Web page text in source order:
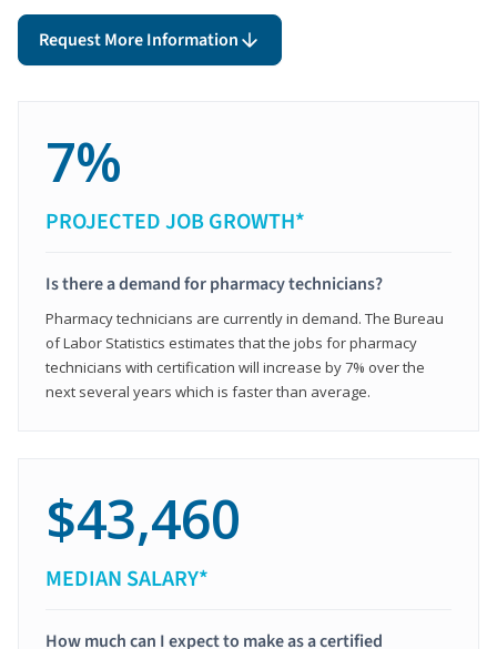
Request More Information
7%
PROJECTED JOB GROWTH*
Is there a demand for pharmacy technicians?
Pharmacy technicians are currently in demand. The Bureau
of Labor Statistics estimates that the jobs for pharmacy
technicians with certification will increase by 7% over the
next several years which is faster than average.
$43,460
MEDIAN SALARY*
How much can I expect to make as a certified